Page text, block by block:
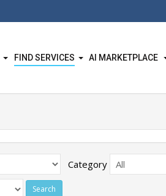
FIND SERVICES AI MARKETPLACE
Category